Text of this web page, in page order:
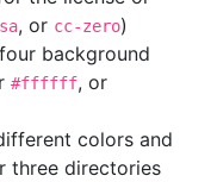
, or cc-zero)
background
#ffffff, or
colors and
three directories